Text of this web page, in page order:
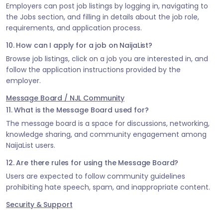
Employers can post job listings by logging in, navigating to
the Jobs section, and filling in details about the job role,
requirements, and application process.
10. How can I apply for a job on NaijaList?
Browse job listings, click on a job you are interested in, and
follow the application instructions provided by the
employer.
Message Board / NJL Community
11. What is the Message Board used for?
The message board is a space for discussions, networking,
knowledge sharing, and community engagement among
NaijaList users.
12. Are there rules for using the Message Board?
Users are expected to follow community guidelines
prohibiting hate speech, spam, and inappropriate content.
Security & Support